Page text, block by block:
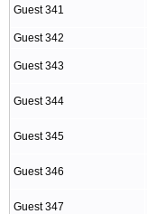
Guest 341
Guest 342
Guest 343
Guest 344
Guest 345
Guest 346
Guest 347